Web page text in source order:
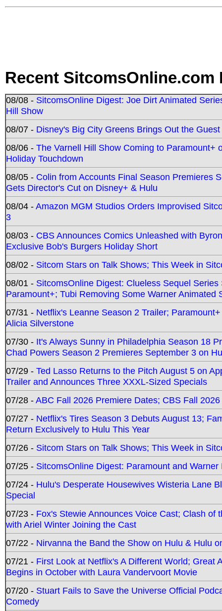
Recent SitcomsOnline.com
08/08 - SitcomsOnline Digest: Joe Dirt Animated
Hill Show
08/07 - Disney's Big City Greens Brings Out the
08/06 - The Varnell Hill Show Coming to Paramount+
Holiday Touchdown
08/05 - Colin from Accounts Final Season Premieres
Gets Director's Cut on Disney+ & Hulu
08/04 -Amazon MGM Studios Orders Improvised
3
08/03 - CBS Announces Comics Unleashed with
Exclusive Bob's Burgers Holiday Short
08/02 - Sitcom Stars on Talk Shows; This Week in
08/01 - SitcomsOnline Digest: Clueless Sequel
Paramount+; Tubi Removing Some Warner Animated
07/31 - Netflix's Leanne Season 2 Trailer;
Alicia Silverstone
07/30 - It's Always Sunny in Philadelphia Season 18
Chad Powers Season 2 Premieres September 3 on
07/29 - Ted Lasso Returns to the Pitch August 5 on
Trailer and Announces Three XXXL-Sized Specials
07/28 -ABC Fall 2026 Premiere Dates; CBS Fall
07/27 - Netflix's Tires Season 3 Debuts August 13;
Return Exclusively to Hulu This Year
07/26 - Sitcom Stars on Talk Shows; This Week in
07/25 - SitcomsOnline Digest: Paramount and
07/24 - Hulu's Desperate Housewives Wisteria Lane
Special
07/23 - Fox's Stewie Announces Voice Cast; Clash
with Ariel Winter Joining the Cast
07/22 - Nirvanna the Band the Show on Hulu & Hulu
07/21 - First Look at Netflix's A Different World; Great
Begins in October with Laura Vandervoort Movie
07/20 - Stuart Fails to Save the Universe Official
Comedy